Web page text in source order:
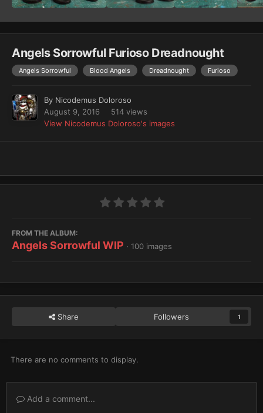
Angels Sorrowful Furioso Dreadnought
Angels Sorrowful Blood Angels Dreadnought Furioso
By Nicodemus Doloroso
August 9, 2016
514 views
View Nicodemus Doloroso's images
FROM THE ALBUM:
Angels Sorrowful WIP · 100 images
Share Followers 1
There are no comments to display.
Add a comment...